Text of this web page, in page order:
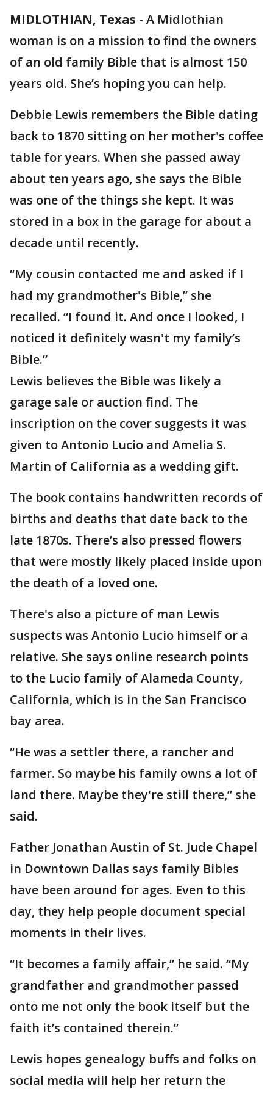
MIDLOTHIAN, Texas - A Midlothian
woman is on a mission to find the owners
of an old family Bible that is almost 150
years old. She’s hoping you can help.
Debbie Lewis remembers the Bible dating
back to 1870 sitting on her mother's coffee
table for years. When she passed away
about ten years ago, she says the Bible
was one of the things she kept. It was
stored in a box in the garage for about a
decade until recently.
“My cousin contacted me and asked if I
had my grandmother's Bible,” she
recalled. “I found it. And once I looked, I
noticed it definitely wasn't my family’s
Bible.”
Lewis believes the Bible was likely a
garage sale or auction find. The
inscription on the cover suggests it was
given to Antonio Lucio and Amelia S.
Martin of California as a wedding gift.
The book contains handwritten records of
births and deaths that date back to the
late 1870s. There’s also pressed flowers
that were mostly likely placed inside upon
the death of a loved one.
There's also a picture of man Lewis
suspects was Antonio Lucio himself or a
relative. She says online research points
to the Lucio family of Alameda County,
California, which is in the San Francisco
bay area.
“He was a settler there, a rancher and
farmer. So maybe his family owns a lot of
land there. Maybe they're still there,” she
said.
Father Jonathan Austin of St. Jude Chapel
in Downtown Dallas says family Bibles
have been around for ages. Even to this
day, they help people document special
moments in their lives.
“It becomes a family affair,” he said. “My
grandfather and grandmother passed
onto me not only the book itself but the
faith it’s contained therein.”
Lewis hopes genealogy buffs and folks on
social media will help her return the